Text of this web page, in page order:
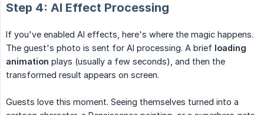
Step 4: AI Effect Processing
If you've enabled AI effects, here's where the magic happens.
The guest's photo is sent for AI processing. A brief loading
animation plays (usually a few seconds), and then the
transformed result appears on screen.
Guests love this moment. Seeing themselves turned into a